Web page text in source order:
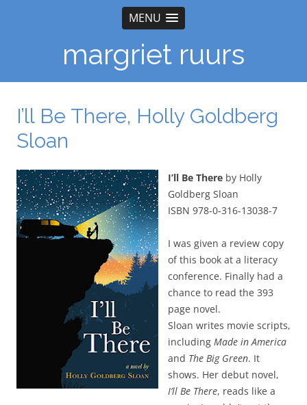
MENU
margriet ruurs
I’ll Be There, Holly Goldberg
Sloan
I’ll Be There by Holly
Goldberg Sloan
ISBN 978-0-316-13038-7
I was given a review copy
of this book at a literacy
conference. Finally had a
chance to read the 393
page novel.
Sloan writes movie scripts,
including Made in America
and The Big Green. It
shows. Her debut novel,
I’ll Be There, reads like a